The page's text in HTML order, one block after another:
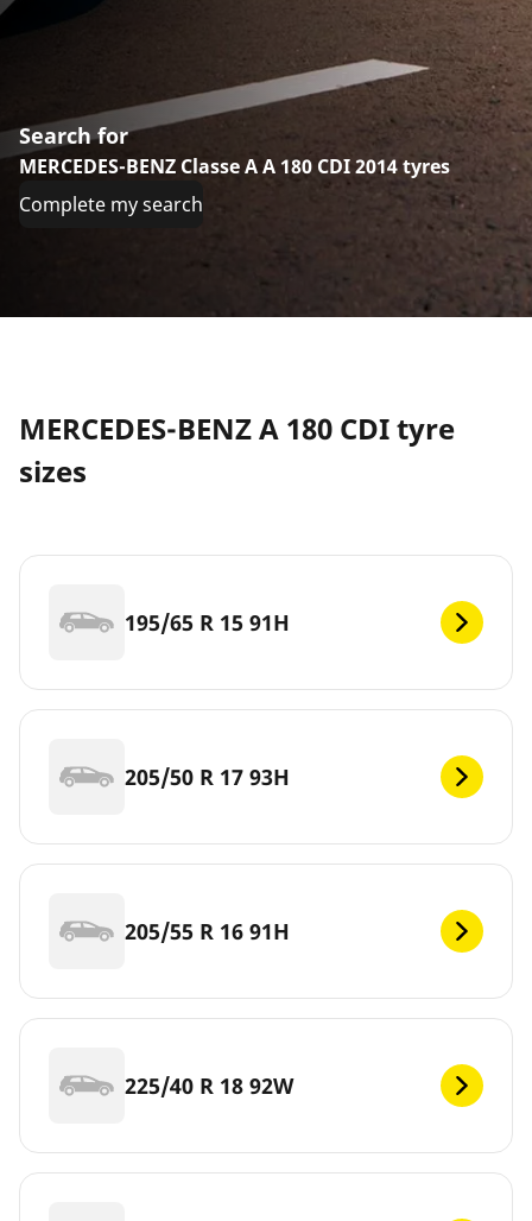
Search for
MERCEDES-BENZ Classe A A 180 CDI 2014 tyres
Complete my search
MERCEDES-BENZ A 180 CDI tyre
sizes
195/65 R 15 91H
205/50 R 17 93H
205/55 R 16 91H
225/40 R 18 92W